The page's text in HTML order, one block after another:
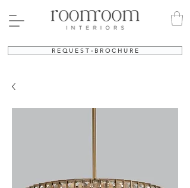
R E Q U E S T - B R O C H U R E